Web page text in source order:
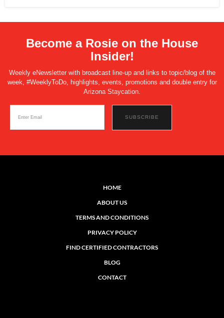
Become a Rosie on the House
Insider!
Weekly eNewsletter with broadcast line-up and links to topic/blog of the
week, #WeeklyToDo, highlights, events, promotions and double entry for
Arizona Staycation.
HOME
ABOUT US
TERMS AND CONDITIONS
PRIVACY POLICY
FIND CERTIFIED CONTRACTORS
BLOG
CONTACT